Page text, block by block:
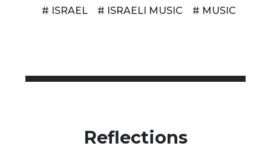
# ISRAEL # ISRAELI MUSIC # MUSIC
Reflections